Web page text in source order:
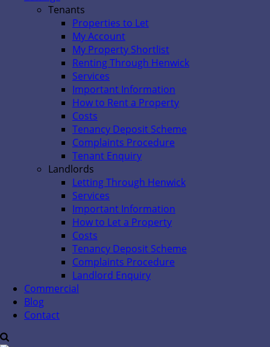
Tenants
Properties to Let
My Account
My Property Shortlist
Renting Through Henwick
Services
Important Information
How to Rent a Property
Costs
Tenancy Deposit Scheme
Complaints Procedure
Tenant Enquiry
Landlords
Letting Through Henwick
Services
Important Information
How to Let a Property
Costs
Tenancy Deposit Scheme
Complaints Procedure
Landlord Enquiry
Commercial
Blog
Contact